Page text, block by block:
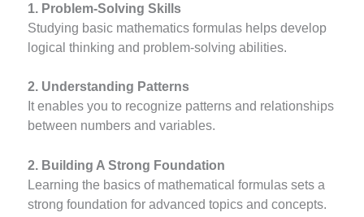
1. Problem-Solving Skills
Studying basic mathematics formulas helps develop
logical thinking and problem-solving abilities.
2. Understanding Patterns
It enables you to recognize patterns and relationships
between numbers and variables.
2. Building A Strong Foundation
Learning the basics of mathematical formulas sets a
strong foundation for advanced topics and concepts.